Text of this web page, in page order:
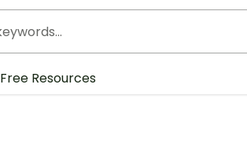
Free Resources